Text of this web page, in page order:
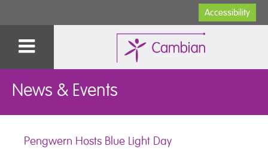
Accessibility
News & Events
Pengwern Hosts Blue Light Day